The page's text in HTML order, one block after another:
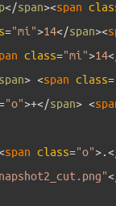
</span><span
="mi">14</span><
class="mi">14<
span> <span class=
"o">+</span> <
span class="o">.<
<